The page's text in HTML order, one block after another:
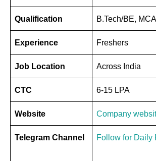
Qualification B.Tech/BE,
Experience Freshers
Job Location Across India
CTC 6-15 LPA
Website Company
Telegram Channel Follow for Daily